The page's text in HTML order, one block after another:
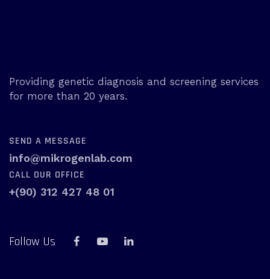
Providing genetic diagnosis and screening services
for more than 20 years.
SEND A MESSAGE
info@mikrogenlab.com
CALL OUR OFFICE
+(90) 312 427 48 01
Follow Us